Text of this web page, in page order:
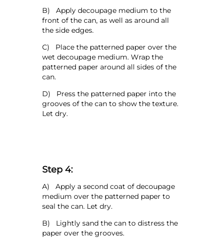
B) Apply decoupage medium to the
front of the can, as well as around all
the side edges.
C) Place the patterned paper over the
wet decoupage medium. Wrap the
patterned paper around all sides of the
can.
D) Press the patterned paper into the
grooves of the can to show the texture.
Let dry.
Step 4:
A) Apply a second coat of decoupage
medium over the patterned paper to
seal the can. Let dry.
B) Lightly sand the can to distress the
paper over the grooves.